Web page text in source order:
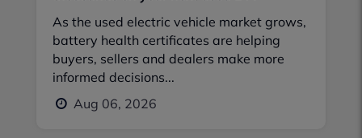
As the used electric vehicle market grows,
battery health certificates are helping
buyers, sellers and dealers make more
informed decisions...
Aug 06, 2026